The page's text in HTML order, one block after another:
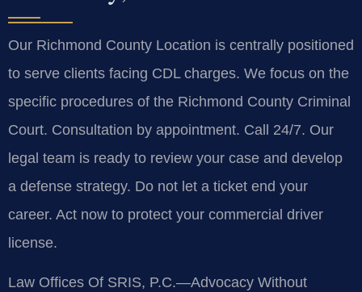
Our Richmond County Location is centrally positioned
to serve clients facing CDL charges. We focus on the
specific procedures of the Richmond County Criminal
Court. Consultation by appointment. Call 24/7. Our
legal team is ready to review your case and develop
a defense strategy. Do not let a ticket end your
career. Act now to protect your commercial driver
license.
Law Offices Of SRIS, P.C.—Advocacy Without